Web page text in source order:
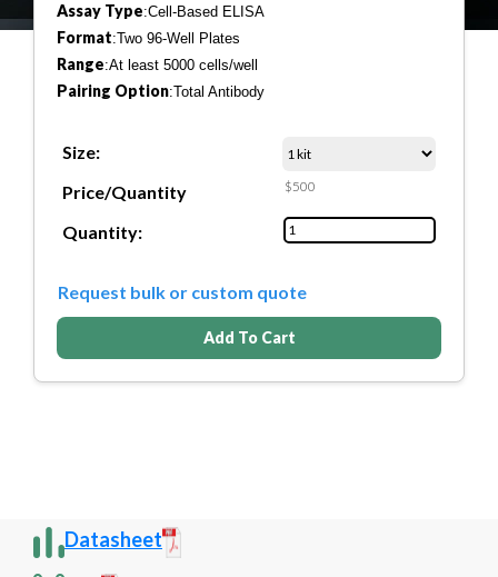
Assay Type:Cell-Based ELISA
Format:Two 96-Well Plates
Range:At least 5000 cells/well
Pairing Option:Total Antibody
Size:
Price/Quantity
$500
Quantity:
Request bulk or custom quote
Add To Cart
Datasheet